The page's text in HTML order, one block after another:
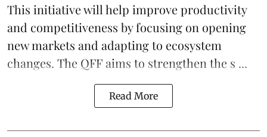
This initiative will help improve productivity
and competitiveness by focusing on opening
new markets and adapting to ecosystem
changes. The QFF aims to strengthen the s ...
Read More